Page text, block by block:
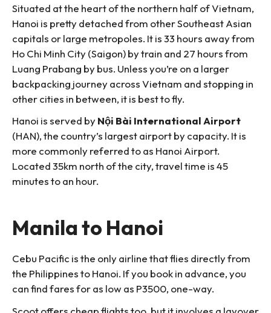
Situated at the heart of the northern half of Vietnam,
Hanoi is pretty detached from other Southeast Asian
capitals or large metropoles. It is 33 hours away from
Ho Chi Minh City (Saigon) by train and 27 hours from
Luang Prabang by bus. Unless you’re on a larger
backpacking journey across Vietnam and stopping in
other cities in between, it is best to fly.
Hanoi is served byNội Bài International Airport
(HAN), the country’s largest airport by capacity. It is
more commonly referred to as Hanoi Airport.
Located 35km north of the city, travel time is 45
minutes to an hour.
Manila to Hanoi
Cebu Pacific is the only airline that flies directly from
the Philippines to Hanoi. If you book in advance, you
can find fares for as low as P3500, one-way.